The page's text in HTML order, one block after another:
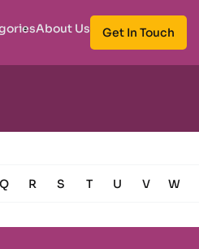
About Us Get In Touch
Q R S T U V W